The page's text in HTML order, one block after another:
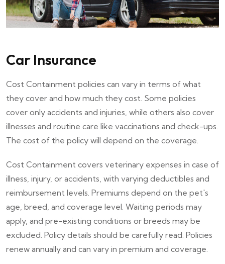
Car Insurance
Cost Containment policies can vary in terms of what
they cover and how much they cost. Some policies
cover only accidents and injuries, while others also cover
illnesses and routine care like vaccinations and check-ups.
The cost of the policy will depend on the coverage.
Cost Containment covers veterinary expenses in case of
illness, injury, or accidents, with varying deductibles and
reimbursement levels. Premiums depend on the pet's
age, breed, and coverage level. Waiting periods may
apply, and pre-existing conditions or breeds may be
excluded. Policy details should be carefully read. Policies
renew annually and can vary in premium and coverage.